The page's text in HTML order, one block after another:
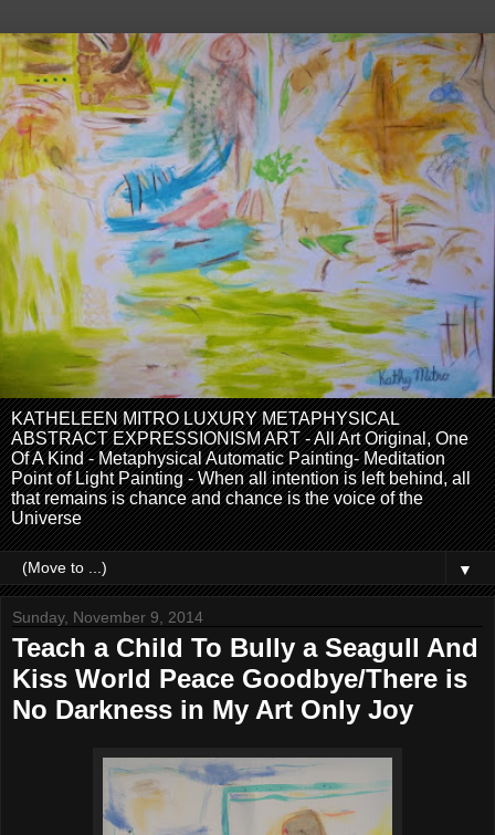
KATHELEEN MITRO LUXURY METAPHYSICAL
ABSTRACT EXPRESSIONISM ART - All Art Original, One
Of A Kind - Metaphysical Automatic Painting- Meditation
Point of Light Painting - When all intention is left behind, all
that remains is chance and chance is the voice of the
Universe
▼
Sunday, November 9, 2014
Teach a Child To Bully a Seagull And
Kiss World Peace Goodbye/There is
No Darkness in My Art Only Joy